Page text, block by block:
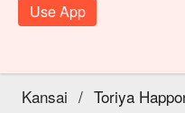
Use App
Kansai / Toriya